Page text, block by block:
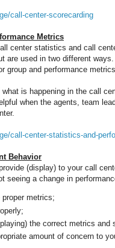
call-center-scorecarding
Metrics
center statistics and call
are used in two different
group and performance
is happening in the call
when the agents, team
call-center-statistics-and-
Behavior
(display) to your call
seeing a change in
metrics;
the correct metrics and
amount of concern to